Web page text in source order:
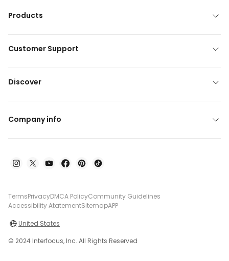
Products
Customer Support
Discover
Company info
TermsPrivacyDMCA PolicyCommunity Guidelines
Accessibility AtatementSitemapAPP
United States
© 2024 Interfocus, Inc. All Rights Reserved